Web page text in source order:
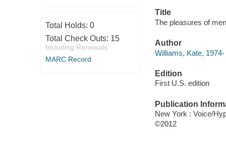
Total Holds: 0
Total Check Outs: 15
Including Renewals
MARC Record
Title
The pleasures of
Author
Williams, Kate, 1974-
Edition
First U.S. edition
Publication
New York : Voice/
©2012